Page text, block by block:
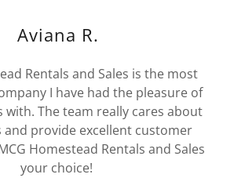
Aviana R.
Rentals and Sales is the most
I have had the pleasure of
with. The team really cares about
provide excellent customer
Homestead Rentals and Sales
your choice!